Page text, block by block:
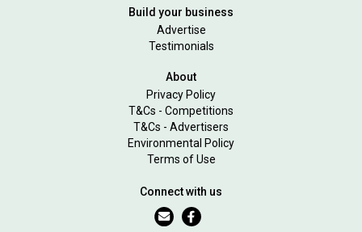
Build your business
Advertise
Testimonials
About
Privacy Policy
T&Cs - Competitions
T&Cs - Advertisers
Environmental Policy
Terms of Use
Connect with us